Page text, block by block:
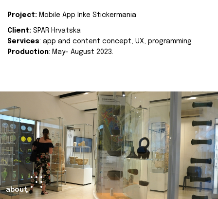
Project: Mobile App Inke Stickermania
Client: SPAR Hrvatska
Services: app and content concept, UX, programming
Production: May- August 2023.
about